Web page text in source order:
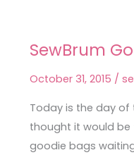
SewBrum
October 31, 2015 /
Today is the day of
thought it would
goodie bags
SewBrum
Bags